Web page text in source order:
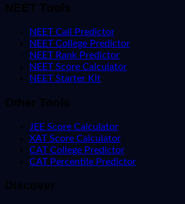
NEET Tools
NEET Call Predictor
NEET College Predictor
NEET Rank Predictor
NEET Score Calculator
NEET Starter Kit
Other Tools
JEE Score Calculator
XAT Score Calculator
CAT College Predictor
CAT Percentile Predictor
Discover